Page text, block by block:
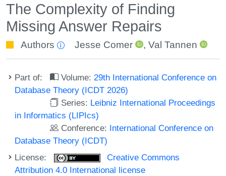
The Complexity of Finding
Missing Answer Repairs
Authors Jesse Comer , Val Tannen
Part of: Volume: 29th International Conference on
Database Theory (ICDT 2026)
Series: Leibniz International Proceedings
in Informatics (LIPIcs)
Conference: International Conference on
Database Theory (ICDT)
License:
Creative Commons
Attribution 4.0 International license